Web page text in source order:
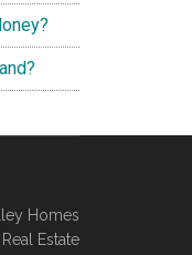
Homes
Estate